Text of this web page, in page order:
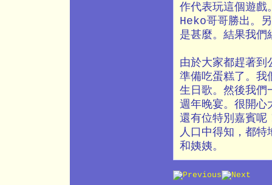
作代表玩這個遊戲
Heko哥哥勝出。
是甚麼。結果我
由於大家都趕著到
準備吃蛋糕了。我
生日歌。然後我們
週年晚宴。很開心
還有位特別嘉賓
人口中得知，都
和姨姨。